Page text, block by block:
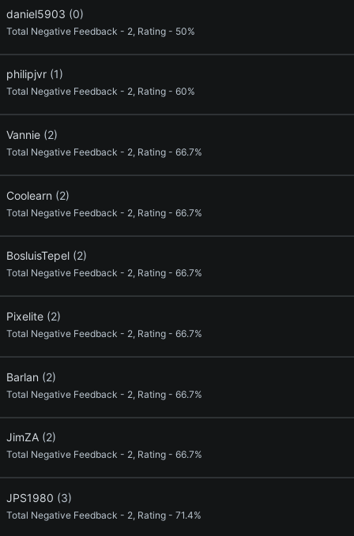
daniel5903 (0)
Total Negative Feedback - 2, Rating - 50%
philipjvr (1)
Total Negative Feedback - 2, Rating - 60%
Vannie (2)
Total Negative Feedback - 2, Rating - 66.7%
Coolearn (2)
Total Negative Feedback - 2, Rating - 66.7%
BosluisTepel (2)
Total Negative Feedback - 2, Rating - 66.7%
Pixelite (2)
Total Negative Feedback - 2, Rating - 66.7%
Barlan (2)
Total Negative Feedback - 2, Rating - 66.7%
JimZA (2)
Total Negative Feedback - 2, Rating - 66.7%
JPS1980 (3)
Total Negative Feedback - 2, Rating - 71.4%